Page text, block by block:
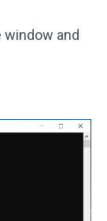
window and